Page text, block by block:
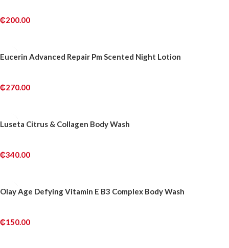
₵200.00
Eucerin Advanced Repair Pm Scented Night Lotion
₵270.00
Luseta Citrus & Collagen Body Wash
₵340.00
Olay Age Defying Vitamin E B3 Complex Body Wash
₵150.00